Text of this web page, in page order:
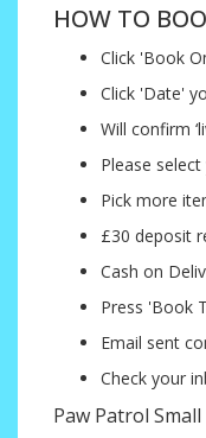
HOW TO
Click 'Book
Click 'Date'
Will confirm
Please
Pick more
£30 deposit
Cash on
Press 'Book
Email sent
Check your
Paw Patrol